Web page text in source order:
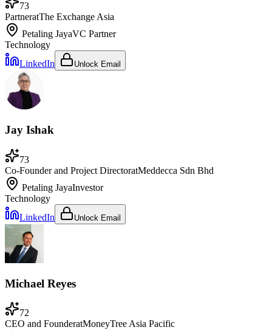
73
PartneratThe Exchange Asia
Petaling JayaVC Partner
Technology
LinkedIn
Unlock Email
Jay Ishak
73
Co-Founder and Project DirectoratMeddecca Sdn Bhd
Petaling JayaInvestor
Technology
LinkedIn
Unlock Email
Michael Reyes
72
CEO and FounderatMoneyTree Asia Pacific